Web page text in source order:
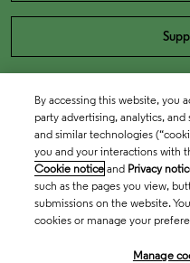
By accessing this website, you
party advertising, analytics,
and similar technologies
you and your interactions with
Cookie notice and Privacy
such as the pages you view,
submissions on the website.
cookies or manage your
Manage